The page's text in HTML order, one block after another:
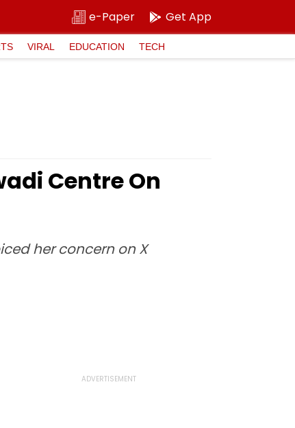
e-Paper Get App
VIRAL EDUCATION TECH
Centre On
her concern on X